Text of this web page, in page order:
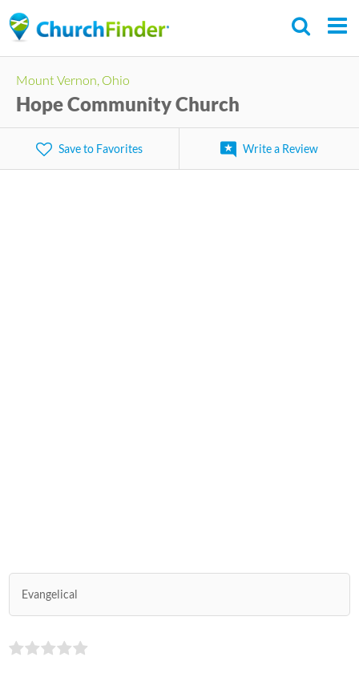
to
content
Mount Vernon, Ohio
Hope Community Church
Save to Favorites Write a Review
Evangelical